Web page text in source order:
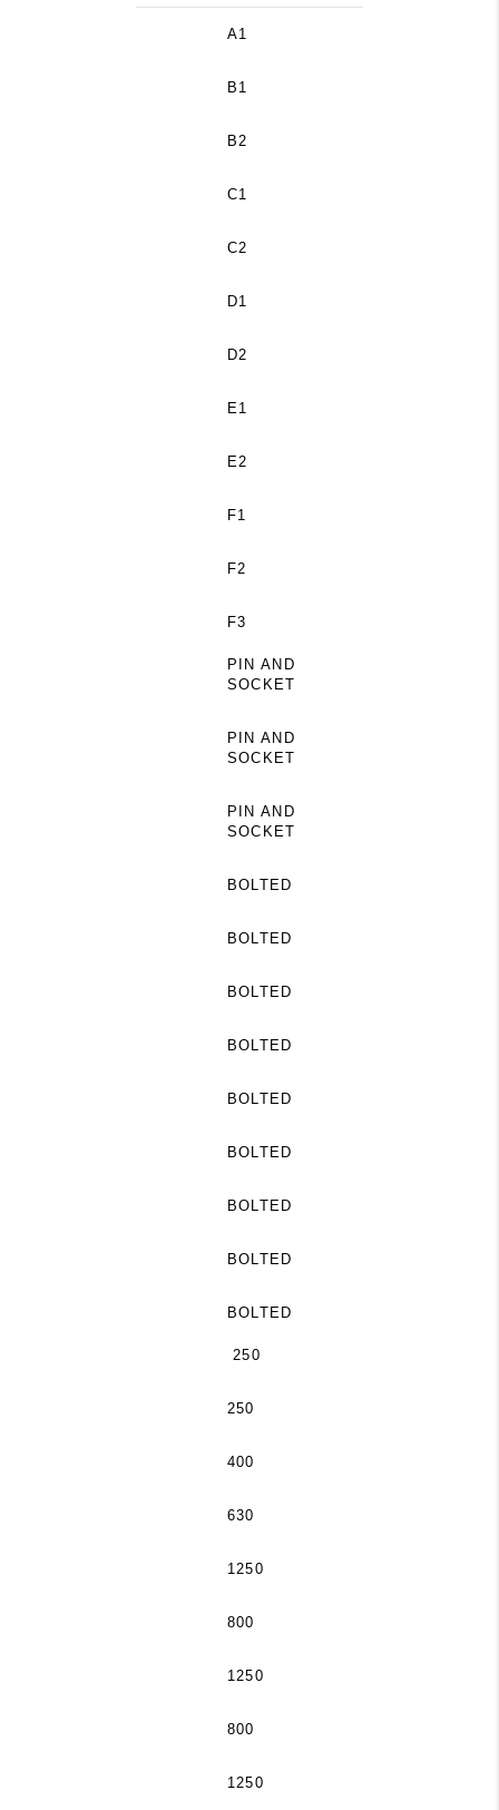
A1
B1
B2
C1
C2
D1
D2
E1
E2
F1
F2
F3
PIN AND
SOCKET
PIN AND
SOCKET
PIN AND
SOCKET
BOLTED
BOLTED
BOLTED
BOLTED
BOLTED
BOLTED
BOLTED
BOLTED
BOLTED
250
250
400
630
1250
800
1250
800
1250